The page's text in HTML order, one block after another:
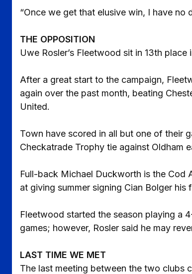
“Once we get that elusive win, I have
THE OPPOSITION
Uwe Rosler’s Fleetwood sit in 13th
After a great start to the campaign,
again over the past month, beating
United.
Town have scored in all but one of their
Checkatrade Trophy tie against Oldham
Full-back Michael Duckworth is the Cod
at giving summer signing Cian Bolger his
Fleetwood started the season playing a
games; however, Rosler said he may
LAST TIME WE MET
The last meeting between the two clubs